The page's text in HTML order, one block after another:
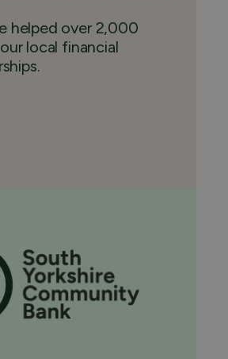
helped over 2,000
local financial